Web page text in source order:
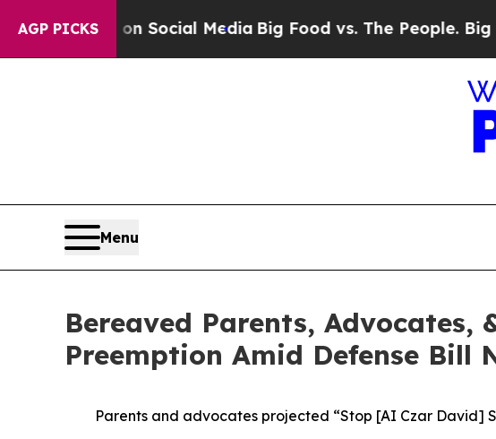
AGP PICKS
on Social MediaBig Food vs. The People. Big Food’s
Menu
Bereaved Parents,
Preemption Amid Defense Bill
Parents and advocates projected “Stop [AI Czar David]